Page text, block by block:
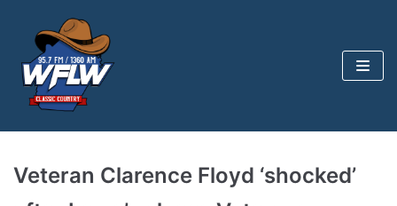
content
Veteran Clarence Floyd ‘shocked’